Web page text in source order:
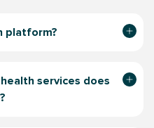
platform?
services does